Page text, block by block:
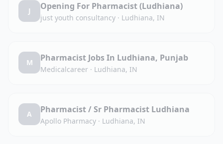
J Opening For Pharmacist (Ludhiana)
just youth consultancy · Ludhiana, IN
M Pharmacist Jobs In Ludhiana, Punjab
Medicalcareer · Ludhiana, IN
A Pharmacist / Sr Pharmacist Ludhiana
Apollo Pharmacy · Ludhiana, IN